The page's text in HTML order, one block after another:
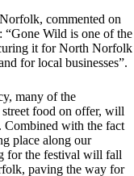
commented on
Wild is one of the
it for North Norfolk
for local businesses”.
many of the
food on offer, will
Combined with the fact
place along our
for the festival will fall
paving the way for